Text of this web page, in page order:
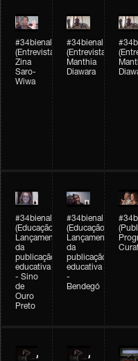
#34bienal
(Entrevista/Interview)
Zina
Saro-
Wiwa
#34bienal
(Entrevista/
Manthia
Diawara
#34bienal
(Educação)
Lançamento
da
publicação
educativa
- Sino
de
Ouro
Preto
#34bienal
(Educação)
Lançamento
da
publicação
educativa
-
Bendegó